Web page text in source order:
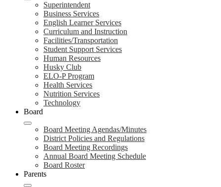
Superintendent
Business Services
English Learner Services
Curriculum and Instruction
Facilities/Transportation
Student Support Services
Human Resources
Husky Club
ELO-P Program
Health Services
Nutrition Services
Technology
Board
Board Meeting Agendas/Minutes
District Policies and Regulations
Board Meeting Recordings
Annual Board Meeting Schedule
Board Roster
Parents